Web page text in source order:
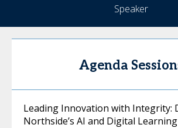
Speaker
Agenda
Leading Innovation with Integrity:
Northside’s AI and Digital